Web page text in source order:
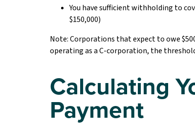
You have sufficient withholding to
$150,000)
Note: Corporations that expect to owe
operating as a C-corporation, the
Calculating
Payment